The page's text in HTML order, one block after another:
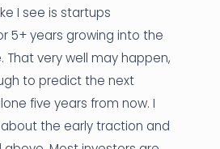
I see is startups
5+ years growing into the
That very well may happen,
to predict the next
five years from now. I
the early traction and